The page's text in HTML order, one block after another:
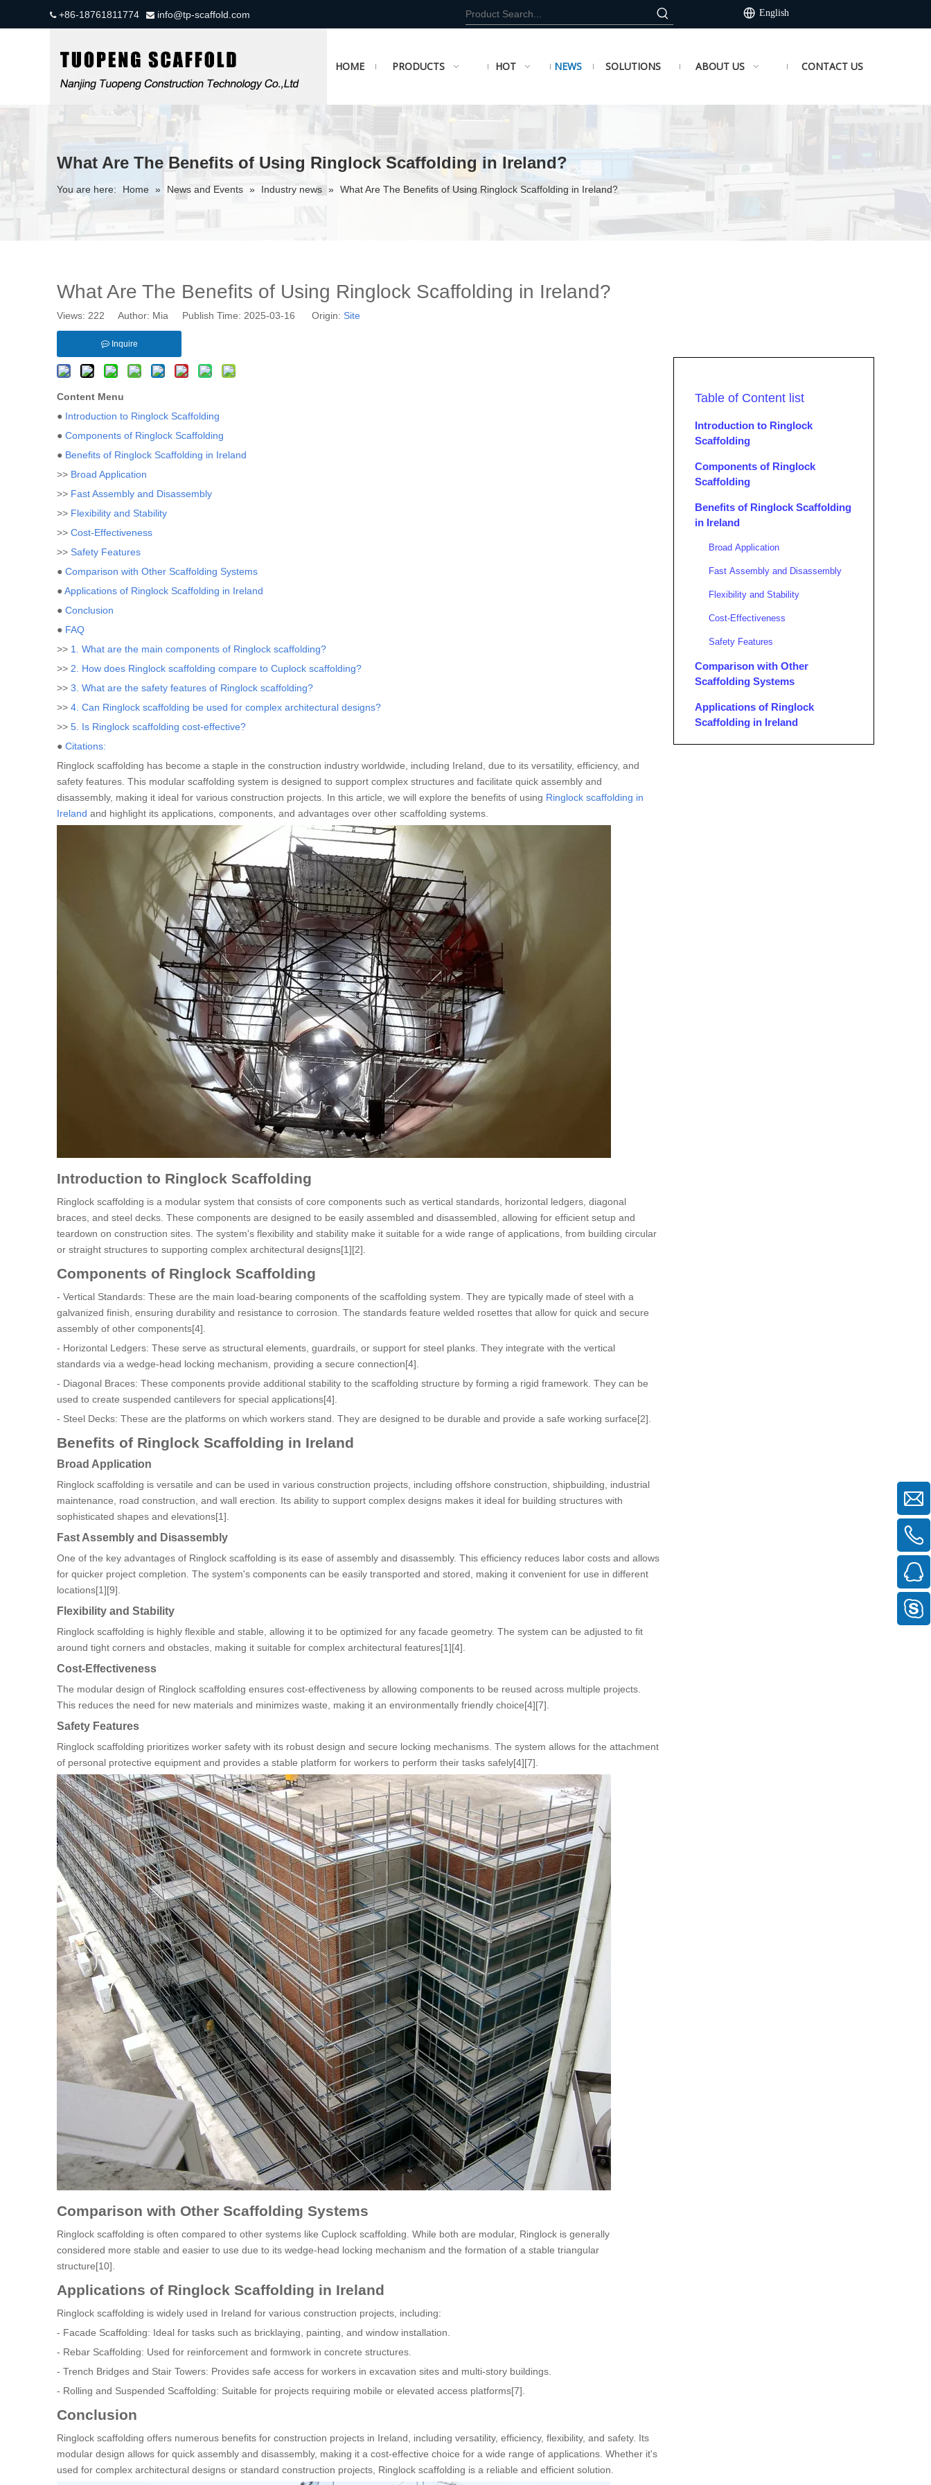
+86-18761811774  info@tp-scaffold.com English
HOME PRODUCTS HOT NEWS SOLUTIONS ABOUT US CONTACT US
What Are The Benefits of Using Ringlock Scaffolding in Ireland?
You are here: Home » News and Events » Industry news » What Are The Benefits of Using Ringlock Scaffolding in Ireland?
What Are The Benefits of Using Ringlock Scaffolding in Ireland?
Views: 222 Author: Mia Publish Time: 2025-03-16 Origin: Site
Inquire
Content Menu
● Introduction to Ringlock Scaffolding
● Components of Ringlock Scaffolding
● Benefits of Ringlock Scaffolding in Ireland
>> Broad Application
>> Fast Assembly and Disassembly
>> Flexibility and Stability
>> Cost-Effectiveness
>> Safety Features
● Comparison with Other Scaffolding Systems
●Applications of Ringlock Scaffolding in Ireland
● Conclusion
● FAQ
>> 1. What are the main components of Ringlock scaffolding?
>> 2. How does Ringlock scaffolding compare to Cuplock scaffolding?
>> 3. What are the safety features of Ringlock scaffolding?
>> 4. Can Ringlock scaffolding be used for complex architectural designs?
>> 5. Is Ringlock scaffolding cost-effective?
● Citations:
Ringlock scaffolding has become a staple in the construction industry worldwide, including Ireland, due to its versatility, efficiency, and
safety features. This modular scaffolding system is designed to support complex structures and facilitate quick assembly and
disassembly, making it ideal for various construction projects. In this article, we will explore the benefits of using Ringlock scaffolding in
Ireland and highlight its applications, components, and advantages over other scaffolding systems.
Introduction to Ringlock Scaffolding
Ringlock scaffolding is a modular system that consists of core components such as vertical standards, horizontal ledgers, diagonal
braces, and steel decks. These components are designed to be easily assembled and disassembled, allowing for efficient setup and
teardown on construction sites. The system's flexibility and stability make it suitable for a wide range of applications, from building circular
or straight structures to supporting complex architectural designs[1][2].
Components of Ringlock Scaffolding
- Vertical Standards: These are the main load-bearing components of the scaffolding system. They are typically made of steel with a
galvanized finish, ensuring durability and resistance to corrosion. The standards feature welded rosettes that allow for quick and secure
assembly of other components[4].
- Horizontal Ledgers: These serve as structural elements, guardrails, or support for steel planks. They integrate with the vertical
standards via a wedge-head locking mechanism, providing a secure connection[4].
- Diagonal Braces: These components provide additional stability to the scaffolding structure by forming a rigid framework. They can be
used to create suspended cantilevers for special applications[4].
- Steel Decks: These are the platforms on which workers stand. They are designed to be durable and provide a safe working surface[2].
Benefits of Ringlock Scaffolding in Ireland
Broad Application
Ringlock scaffolding is versatile and can be used in various construction projects, including offshore construction, shipbuilding, industrial
maintenance, road construction, and wall erection. Its ability to support complex designs makes it ideal for building structures with
sophisticated shapes and elevations[1].
Fast Assembly and Disassembly
One of the key advantages of Ringlock scaffolding is its ease of assembly and disassembly. This efficiency reduces labor costs and allows
for quicker project completion. The system's components can be easily transported and stored, making it convenient for use in different
locations[1][9].
Flexibility and Stability
Ringlock scaffolding is highly flexible and stable, allowing it to be optimized for any facade geometry. The system can be adjusted to fit
around tight corners and obstacles, making it suitable for complex architectural features[1][4].
Cost-Effectiveness
The modular design of Ringlock scaffolding ensures cost-effectiveness by allowing components to be reused across multiple projects.
This reduces the need for new materials and minimizes waste, making it an environmentally friendly choice[4][7].
Safety Features
Ringlock scaffolding prioritizes worker safety with its robust design and secure locking mechanisms. The system allows for the attachment
of personal protective equipment and provides a stable platform for workers to perform their tasks safely[4][7].
Comparison with Other Scaffolding Systems
Ringlock scaffolding is often compared to other systems like Cuplock scaffolding. While both are modular, Ringlock is generally
considered more stable and easier to use due to its wedge-head locking mechanism and the formation of a stable triangular
structure[10].
Applications of Ringlock Scaffolding in Ireland
Ringlock scaffolding is widely used in Ireland for various construction projects, including:
- Facade Scaffolding: Ideal for tasks such as bricklaying, painting, and window installation.
- Rebar Scaffolding: Used for reinforcement and formwork in concrete structures.
- Trench Bridges and Stair Towers: Provides safe access for workers in excavation sites and multi-story buildings.
- Rolling and Suspended Scaffolding: Suitable for projects requiring mobile or elevated access platforms[7].
Conclusion
Ringlock scaffolding offers numerous benefits for construction projects in Ireland, including versatility, efficiency, flexibility, and safety. Its
modular design allows for quick assembly and disassembly, making it a cost-effective choice for a wide range of applications. Whether it's
used for complex architectural designs or standard construction projects, Ringlock scaffolding is a reliable and efficient solution.
Table of Content list
Introduction to Ringlock
Scaffolding
Components of Ringlock
Scaffolding
Benefits of Ringlock Scaffolding
in Ireland
Broad Application
Fast Assembly and Disassembly
Flexibility and Stability
Cost-Effectiveness
Safety Features
Comparison with Other
Scaffolding Systems
Applications of Ringlock
Scaffolding in Ireland
Conclusion